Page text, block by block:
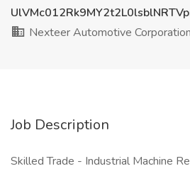
Nexteer Automotive Corporation
Job Description
Skilled Trade - Industrial Machine